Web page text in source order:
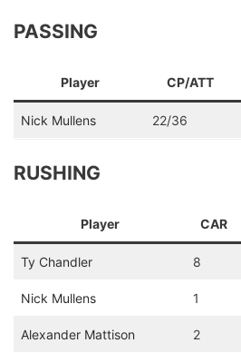
PASSING
Player CP/ATT
Nick Mullens 22/36
RUSHING
Player CAR
Ty Chandler 8
Nick Mullens 1
Alexander Mattison 2